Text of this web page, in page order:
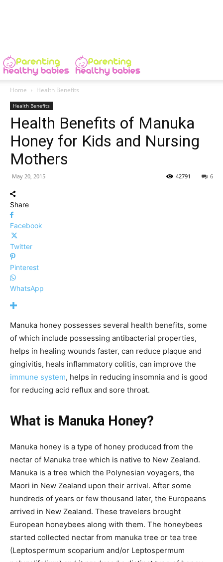
Home Health Benefits
Health Benefits
Health Benefits of Manuka
Honey for Kids and Nursing
Mothers
May 20, 2015 6
42791
Share
Facebook
Twitter
Pinterest
WhatsApp
Manuka honey possesses several health benefits, some
of which include possessing antibacterial properties,
helps in healing wounds faster, can reduce plaque and
gingivitis, heals inflammatory colitis, can improve the
immune system, helps in reducing insomnia and is good
for reducing acid reflux and sore throat.
What is Manuka Honey?
Manuka honey is a type of honey produced from the
nectar of Manuka tree which is native to New Zealand.
Manuka is a tree which the Polynesian voyagers, the
Maori in New Zealand upon their arrival. After some
hundreds of years or few thousand later, the Europeans
arrived in New Zealand. These travelers brought
European honeybees along with them. The honeybees
started collected nectar from manuka tree or tea tree
(Leptospermum scoparium and/or Leptospermum